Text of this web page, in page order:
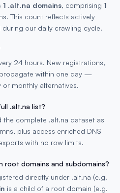
1 .alt.na domains, comprising 1
This count reflects actively
our daily crawling cycle.
24 hours. New registrations,
within one day —
or monthly alternatives.
.alt.na list?
the complete .alt.na dataset as
plus access enriched DNS
with no row limits.
root domains and subdomains?
directly under .alt.na (e.g.
is a child of a root domain (e.g.